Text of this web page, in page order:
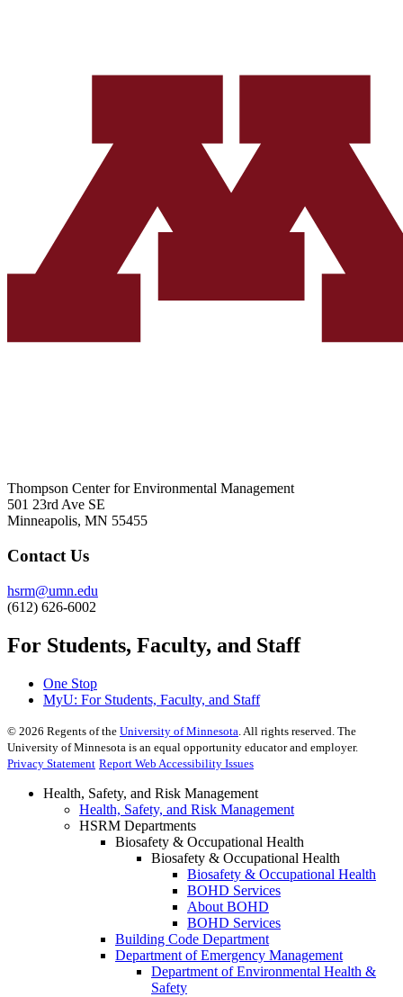
Thompson Center for Environmental Management
501 23rd Ave SE
Minneapolis, MN 55455
Contact Us
hsrm@umn.edu
(612) 626-6002
For Students, Faculty, and Staff
One Stop
MyU: For Students, Faculty, and Staff
© 2026 Regents of the University of Minnesota . All rights reserved. The
University of Minnesota is an equal opportunity educator and employer.
Privacy Statement Report Web Accessibility Issues
Health, Safety, and Risk Management
Health, Safety, and Risk Management
HSRM Departments
Biosafety & Occupational Health
Biosafety & Occupational Health
Biosafety & Occupational Health
BOHD Services
About BOHD
BOHD Services
Building Code Department
Department of Emergency Management
Department of Environmental Health &
Safety